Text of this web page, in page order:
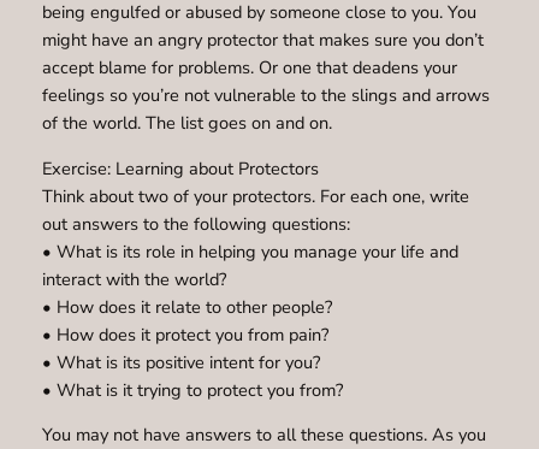
being engulfed or abused by someone close to you. You
might have an angry protector that makes sure you don’t
accept blame for problems. Or one that deadens your
feelings so you’re not vulnerable to the slings and arrows
of the world. The list goes on and on.
Exercise: Learning about Protectors
Think about two of your protectors. For each one, write
out answers to the following questions:
• What is its role in helping you manage your life and
interact with the world?
• How does it relate to other people?
• How does it protect you from pain?
• What is its positive intent for you?
• What is it trying to protect you from?
You may not have answers to all these questions. As you